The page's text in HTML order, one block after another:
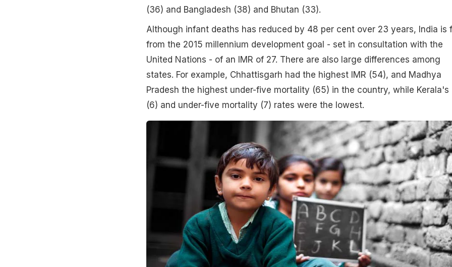
(36) and Bangladesh (38) and Bhutan (33).
Although infant deaths has reduced by 48 per cent over 23 years, India is
from the 2015 millennium development goal - set in consultation with the
United Nations - of an IMR of 27. There are also large differences among
states. For example, Chhattisgarh had the highest IMR (54), and Madhya
Pradesh the highest under-five mortality (65) in the country, while Kerala's
(6) and under-five mortality (7) rates were the lowest.